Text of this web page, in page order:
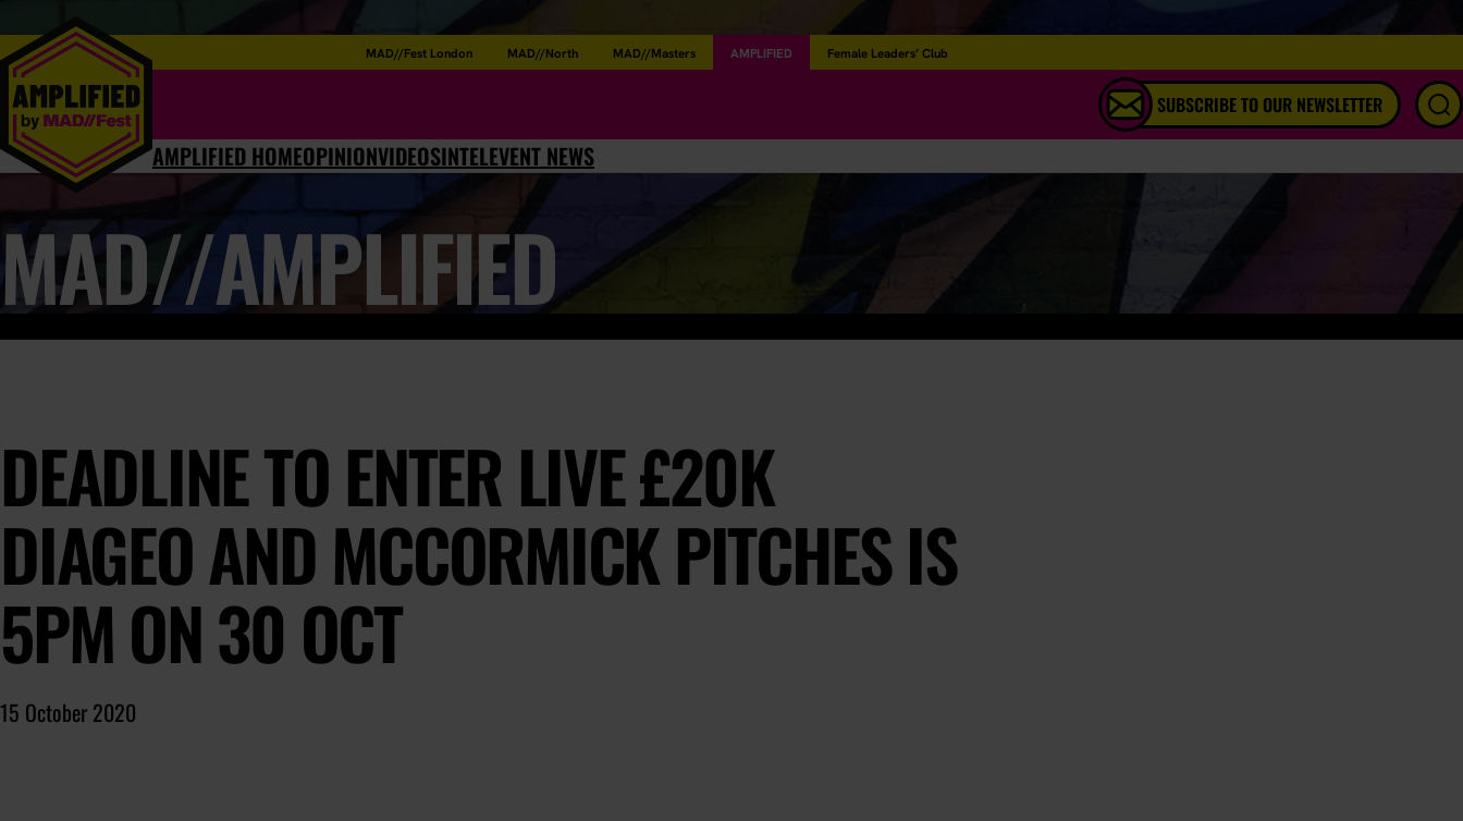
MAD//Fest London MAD//North MAD//Masters AMPLIFIED Female Leaders’ Club
SUBSCRIBE TO OUR NEWSLETTER
AMPLIFIED HOMEOPINIONVIDEOSINTELEVENT NEWS
MAD//AMPLIFIED
DEADLINE TO ENTER LIVE £20K
DIAGEO AND MCCORMICK PITCHES IS
5PM ON 30 OCT
15 October 2020